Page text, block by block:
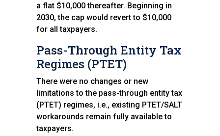
a flat $10,000 thereafter. Beginning in
2030, the cap would revert to $10,000
for all taxpayers.
Pass-Through Entity Tax
Regimes (PTET)
There were no changes or new
limitations to the pass-through entity tax
(PTET) regimes, i.e., existing PTET/SALT
workarounds remain fully available to
taxpayers.